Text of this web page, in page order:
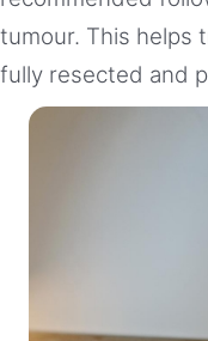
tumour. This helps
fully resected and